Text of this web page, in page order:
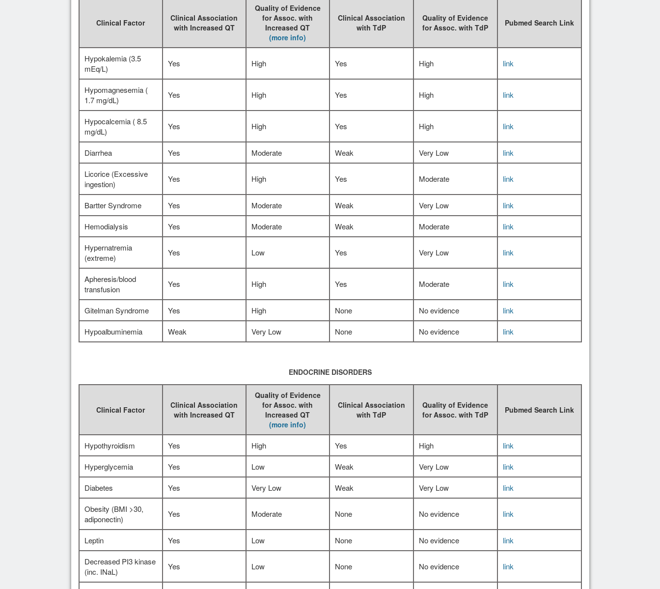
Clinical Factor
Clinical Association
with Increased QT
Quality of Evidence
for Assoc. with
Increased QT
(more info)
Clinical Association
with TdP
Quality of Evidence
for Assoc. with TdP
Pubmed Search Link
Hypokalemia (3.5
mEq/L)
Yes High Yes High link
Hypomagnesemia (
1.7 mg/dL)
Yes High Yes High link
Hypocalcemia ( 8.5
mg/dL)
Yes High Yes High link
Diarrhea Yes Moderate Weak Very Low link
Licorice (Excessive
ingestion)
Yes High Yes Moderate link
Bartter Syndrome Yes Moderate Weak Very Low link
Hemodialysis Yes Moderate Weak Moderate link
Hypernatremia
(extreme)
Yes Low Yes Very Low link
Apheresis/blood
transfusion
Yes High Yes Moderate link
Gitelman Syndrome Yes High None No evidence link
Hypoalbuminemia Weak Very Low None No evidence link
ENDOCRINE DISORDERS
Clinical Factor
Clinical Association
with Increased QT
Quality of Evidence
for Assoc. with
Increased QT
(more info)
Clinical Association
with TdP
Quality of Evidence
for Assoc. with TdP
Pubmed Search Link
Hypothyroidism Yes High Yes High link
Hyperglycemia Yes Low Weak Very Low link
Diabetes Yes Very Low Weak Very Low link
Obesity (BMI >30,
adiponectin)
Yes Moderate None No evidence link
Leptin Yes Low None No evidence link
Decreased PI3 kinase
(inc. INaL)
Yes Low None No evidence link